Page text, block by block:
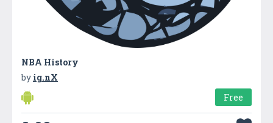
NBA History
by ig.nX
Free